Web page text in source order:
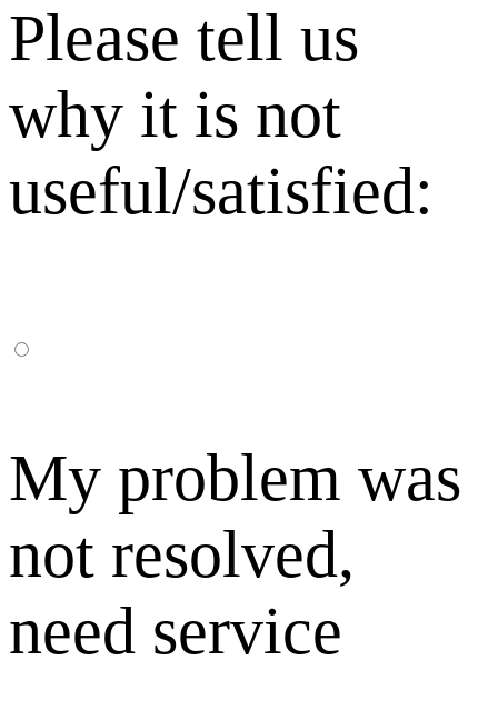
Please tell us
why it is not
useful/satisfied:
My problem was
not resolved,
need service